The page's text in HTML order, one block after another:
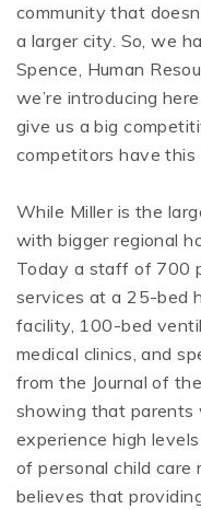
community that
a larger city. So, we
Spence, Human
we’re introducing
give us a big
competitors have this
While Miller is the
with bigger regional
Today a staff of 700
services at a 25-bed
facility, 100-bed
medical clinics, and
from the Journal of
showing that parents
experience high
of personal child care
believes that